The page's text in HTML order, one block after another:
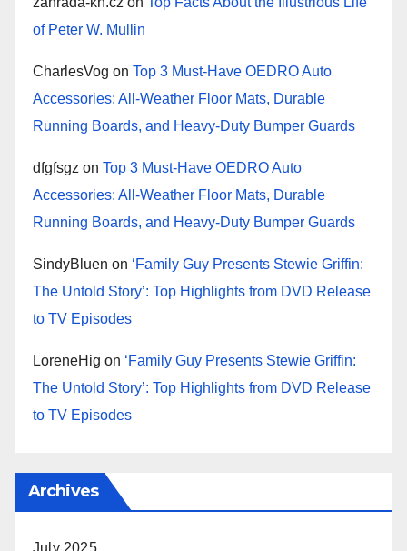
of Peter W. Mullin
CharlesVog on Top 3 Must-Have OEDRO Auto
Accessories: All-Weather Floor Mats, Durable
Running Boards, and Heavy-Duty Bumper Guards
dfgfsgz on Top 3 Must-Have OEDRO Auto
Accessories: All-Weather Floor Mats, Durable
Running Boards, and Heavy-Duty Bumper Guards
SindyBluen on ‘Family Guy Presents Stewie Griffin:
The Untold Story’: Top Highlights from DVD Release
to TV Episodes
LoreneHig on ‘Family Guy Presents Stewie Griffin:
The Untold Story’: Top Highlights from DVD Release
to TV Episodes
Archives